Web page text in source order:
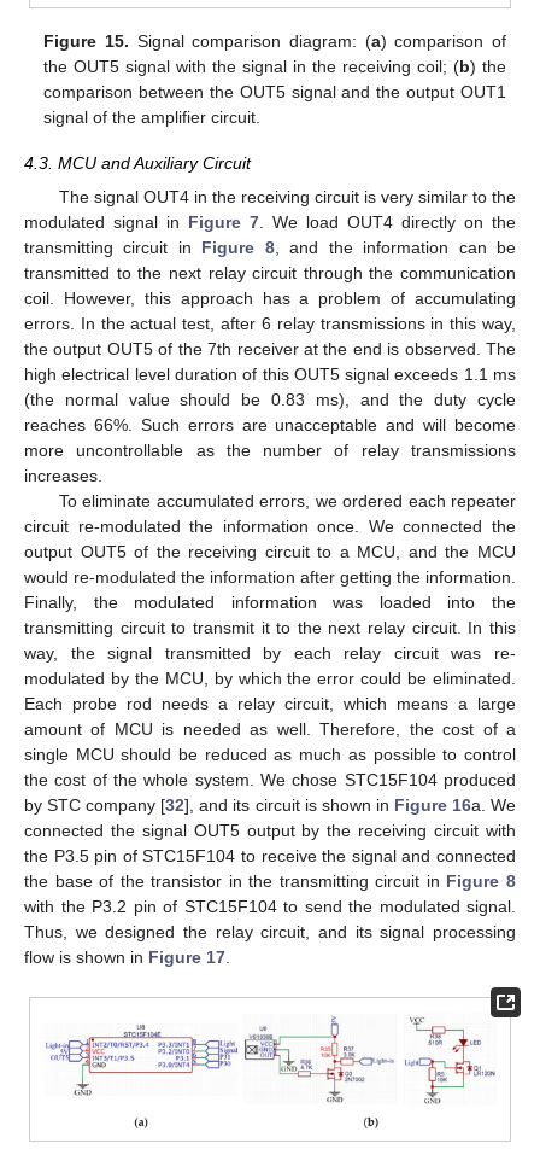
Figure 15. Signal comparison diagram: (a) comparison of
the OUT5 signal with the signal in the receiving coil; (b) the
comparison between the OUT5 signal and the output OUT1
signal of the amplifier circuit.
4.3. MCU and Auxiliary Circuit
The signal OUT4 in the receiving circuit is very similar to the
modulated signal in Figure 7 . We load OUT4 directly on the
transmitting circuit in Figure 8, and the information can be
transmitted to the next relay circuit through the communication
coil. However, this approach has a problem of accumulating
errors. In the actual test, after 6 relay transmissions in this way,
the output OUT5 of the 7th receiver at the end is observed. The
high electrical level duration of this OUT5 signal exceeds 1.1 ms
(the normal value should be 0.83 ms), and the duty cycle
reaches 66%. Such errors are unacceptable and will become
more uncontrollable as the number of relay transmissions
increases.
To eliminate accumulated errors, we ordered each repeater
circuit re-modulated the information once. We connected the
output OUT5 of the receiving circuit to a MCU, and the MCU
would re-modulated the information after getting the information.
Finally, the modulated information was loaded into the
transmitting circuit to transmit it to the next relay circuit. In this
way, the signal transmitted by each relay circuit was re-
modulated by the MCU, by which the error could be eliminated.
Each probe rod needs a relay circuit, which means a large
amount of MCU is needed as well. Therefore, the cost of a
single MCU should be reduced as much as possible to control
the cost of the whole system. We chose STC15F104 produced
by STC company [32], and its circuit is shown in Figure 16a. We
connected the signal OUT5 output by the receiving circuit with
the P3.5 pin of STC15F104 to receive the signal and connected
the base of the transistor in the transmitting circuit in Figure 8
with the P3.2 pin of STC15F104 to send the modulated signal.
Thus, we designed the relay circuit, and its signal processing
flow is shown in Figure 17